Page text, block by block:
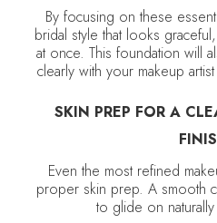
By focusing on these
bridal style that looks
at once. This foundation will
clearly with your makeup
SKIN PREP FOR A
Even the most refined
proper skin prep. A smooth
to glide on